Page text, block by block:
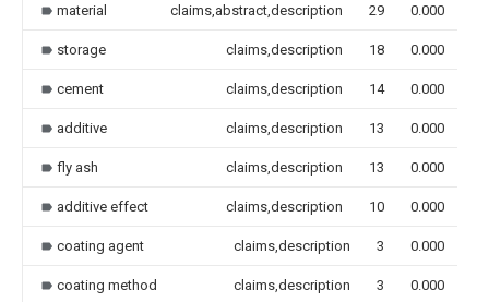
material claims,abstract,description 29 0.000
storage claims,description 18 0.000
cement claims,description 14 0.000
additive claims,description 13 0.000
fly ash claims,description 13 0.000
additive effect claims,description 10 0.000
coating agent claims,description 3 0.000
coating method claims,description 3 0.000